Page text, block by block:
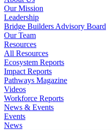
Our Mission
Leadership
Bridge Builders Advisory Board
Our Team
Resources
All Resources
Ecosystem Reports
Impact Reports
Pathways Magazine
Videos
Workforce Reports
News & Events
Events
News